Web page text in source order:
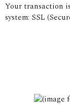
Your transaction
system: SSL